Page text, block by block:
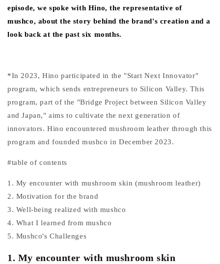
episode, we spoke with Hino, the representative of
mushco, about the story behind the brand's creation and a
look back at the past six months.
*In 2023, Hino participated in the "Start Next Innovator"
program, which sends entrepreneurs to Silicon Valley. This
program, part of the "Bridge Project between Silicon Valley
and Japan," aims to cultivate the next generation of
innovators. Hino encountered mushroom leather through this
program and founded mushco in December 2023.
#table of contents
1. My encounter with mushroom skin (mushroom leather)
2. Motivation for the brand
3. Well-being realized with mushco
4. What I learned from mushco
5. Mushco's Challenges
1. My encounter with mushroom skin